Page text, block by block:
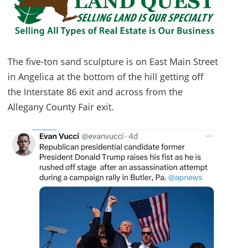
The five-ton sand sculpture is on East Main Street
in Angelica at the bottom of the hill getting off
the Interstate 86 exit and across from the
Allegany County Fair exit.